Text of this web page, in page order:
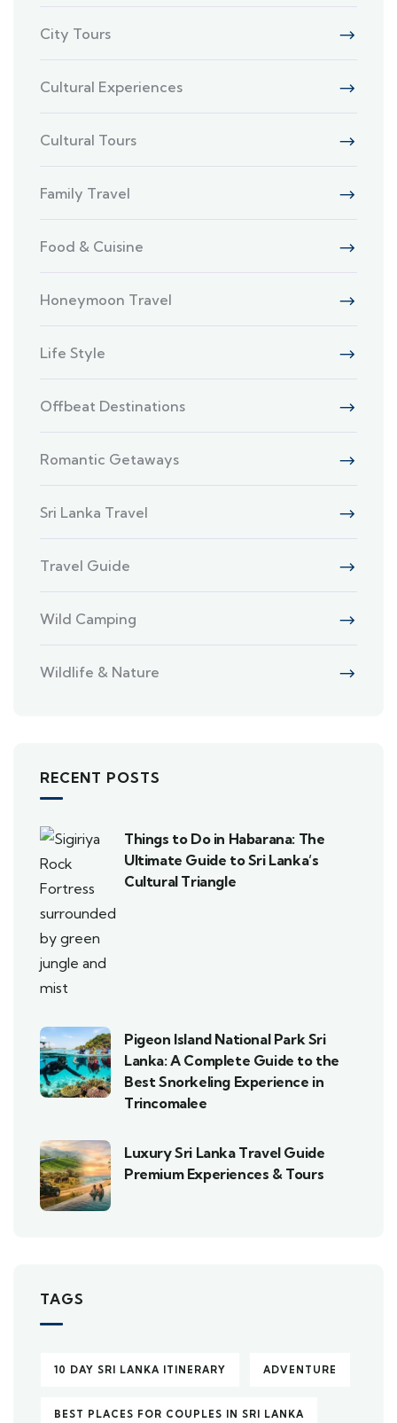
City Tours
Cultural Experiences
Cultural Tours
Family Travel
Food & Cuisine
Honeymoon Travel
Life Style
Offbeat Destinations
Romantic Getaways
Sri Lanka Travel
Travel Guide
Wild Camping
Wildlife & Nature
RECENT POSTS
Things to Do in Habarana: The
Ultimate Guide to Sri Lanka’s
Cultural Triangle
Pigeon Island National Park Sri
Lanka: A Complete Guide to the
Best Snorkeling Experience in
Trincomalee
Luxury Sri Lanka Travel Guide
Premium Experiences & Tours
TAGS
10 DAY SRI LANKA ITINERARY ADVENTURE
BEST PLACES FOR COUPLES IN SRI LANKA